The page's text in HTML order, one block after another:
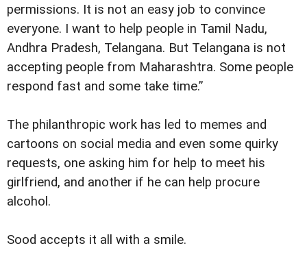
permissions. It is not an easy job to convince
everyone. I want to help people in Tamil Nadu,
Andhra Pradesh, Telangana. But Telangana is not
accepting people from Maharashtra. Some people
respond fast and some take time.”
The philanthropic work has led to memes and
cartoons on social media and even some quirky
requests, one asking him for help to meet his
girlfriend, and another if he can help procure
alcohol.
Sood accepts it all with a smile.